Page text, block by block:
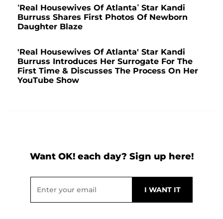
‘Real Housewives Of Atlanta’ Star Kandi
Burruss Shares First Photos Of Newborn
Daughter Blaze
'Real Housewives Of Atlanta' Star Kandi
Burruss Introduces Her Surrogate For The
First Time & Discusses The Process On Her
YouTube Show
Want OK! each day? Sign up here!